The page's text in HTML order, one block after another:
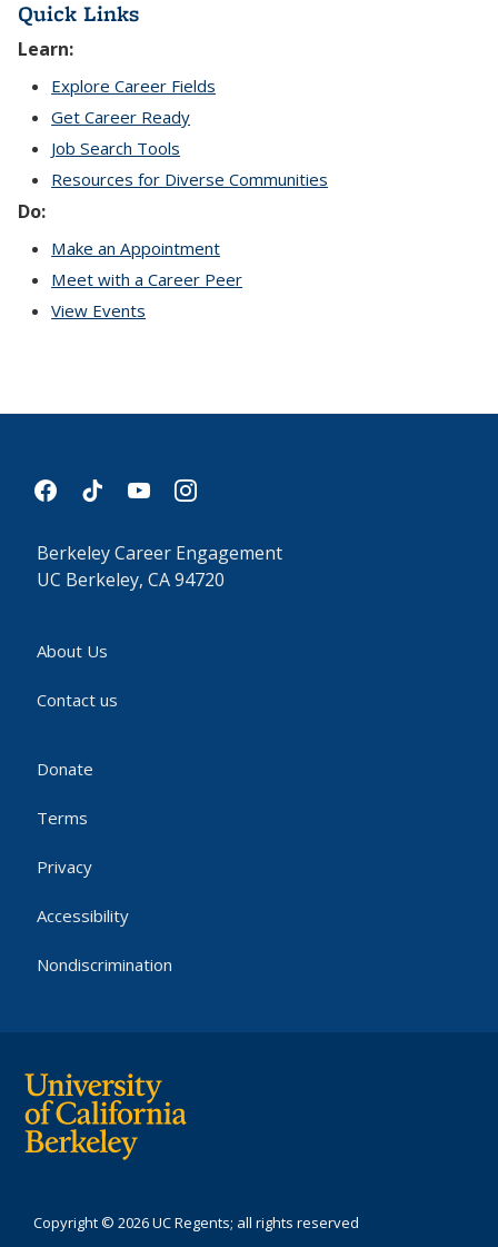
Quick Links
Learn:
Explore Career Fields
Get Career Ready
Job Search Tools
Resources for Diverse Communities
Do:
Make an Appointment
Meet with a Career Peer
View Events
facebook
tiktok youtubeinstagram
Berkeley Career Engagement
UC Berkeley, CA 94720
About Us
Contact us
Donate
Terms
Privacy
Accessibility
Nondiscrimination
Copyright © 2026 UC Regents; all rights reserved